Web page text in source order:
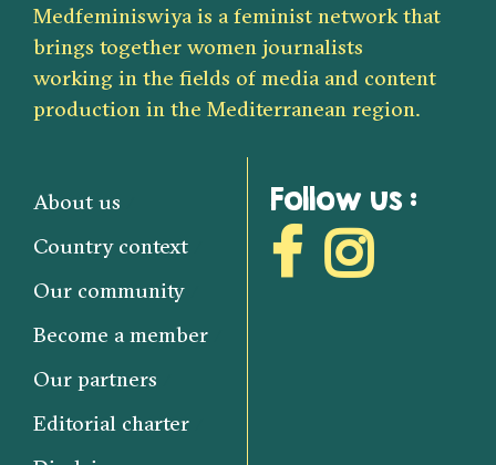
Medfeminiswiya is a feminist network that
brings together women journalists
working in the fields of media and content
production in the Mediterranean region.
About us
Country context
Our community
Become a member
Our partners
Editorial charter
Follow us :